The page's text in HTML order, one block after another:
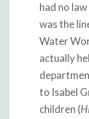
had no
was the
Water
actually
to Isabel
children (